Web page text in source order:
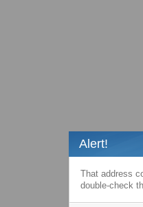
Alert!
That address
double-check